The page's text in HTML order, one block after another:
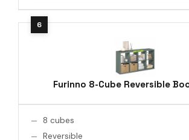
Furinno 8-Cube Reversible
8 cubes
Reversible